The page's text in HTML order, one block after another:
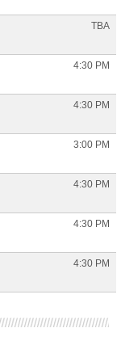
TBA
4:30 PM
4:30 PM
3:00 PM
4:30 PM
4:30 PM
4:30 PM